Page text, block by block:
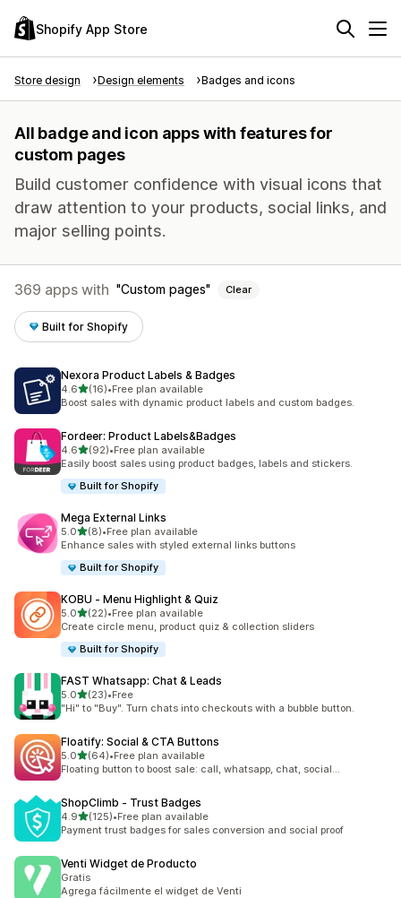
Shopify App Store
Store design Design elements Badges and icons
All badge and icon apps with features for
custom pages
Build customer confidence with visual icons that
draw attention to your products, social links, and
major selling points.
369 apps with Custom pages Clear
Built for Shopify
Nexora Product Labels & Badges
4.6out of 5 stars
(16)
16 total reviews
•Free plan available
Boost sales with dynamic product labels and custom badges.
Fordeer: Product Labels&Badges
4.6out of 5 stars
(92)
92 total reviews
•Free plan available
Easily boost sales using product badges, labels and stickers.
Built for Shopify
Mega External Links
5.0out of 5 stars
(8)
8 total reviews
•Free plan available
Enhance sales with styled external links buttons
Built for Shopify
KOBU ‑ Menu Highlight & Quiz
5.0out of 5 stars
(22)
22 total reviews
•Free plan available
Create circle menu, product quiz & collection sliders
Built for Shopify
FAST Whatsapp: Chat & Leads
5.0out of 5 stars
(23)
23 total reviews
•Free
"Hi" to "Buy". Turn chats into checkouts with a bubble button.
Floatify: Social & CTA Buttons
5.0out of 5 stars
(64)
64 total reviews
•Free plan available
Floating button to boost sale: call, whatsapp, chat, social...
ShopClimb ‑ Trust Badges
4.9out of 5 stars
(125)
125 total reviews
•Free plan available
Payment trust badges for sales conversion and social proof
Venti Widget de Producto
Gratis
Agrega fácilmente el widget de Venti